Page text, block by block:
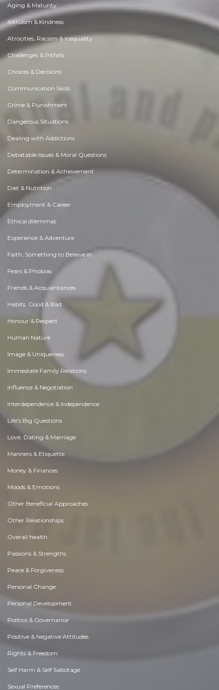
Aging & Maturity
Altruism & Kindness
Atrocities, Racism & Inequality
Challenges & Pitfalls
Choices & Decisions
Communication Skills
Crime & Punishment
Dangerous Situations
Dealing with Addictions
Debatable Issues & Moral Questions
Determination & Achievement
Diet & Nutrition
Employment & Career
Ethical dilemmas
Experience & Adventure
Faith, Something to Believe in
Fears & Phobias
Friends & Acquaintances
Habits. Good & Bad
Honour & Respect
Human Nature
Image & Uniqueness
Immediate Family Relations
Influence & Negotiation
Interdependence & Independence
Life's Big Questions
Love, Dating & Marriage
Manners & Etiquette
Money & Finances
Moods & Emotions
Other Beneficial Approaches
Other Relationships
Overall health
Passions & Strengths
Peace & Forgiveness
Personal Change
Personal Development
Politics & Governance
Positive & Negative Attitudes
Rights & Freedom
Self Harm & Self Sabotage
Sexual Preferences